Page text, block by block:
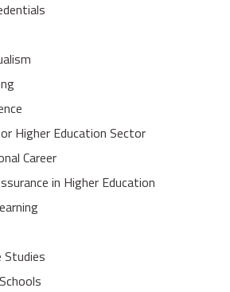
Higher Education Sector
Career
in Higher Education
Studies